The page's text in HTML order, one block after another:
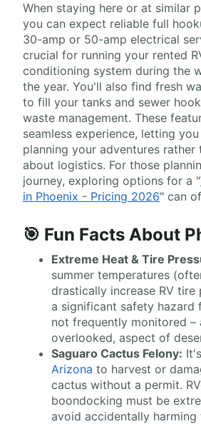
When staying here or at similar
you can expect reliable full
30-amp or 50-amp electrical
crucial for running your rented
conditioning system during the
the year. You'll also find fresh
to fill your tanks and sewer
waste management. These
seamless experience, letting
planning your adventures rather
about logistics. For those
journey, exploring options for a "
in Phoenix - Pricing 2026" can
🎯 Fun Facts About
Extreme Heat & Tire
summer temperatures
drastically increase RV tire
a significant safety hazard
not frequently monitored –
overlooked, aspect of
Saguaro Cactus Felony:
Arizona to harvest or
cactus without a permit.
boondocking must be
avoid accidentally harming